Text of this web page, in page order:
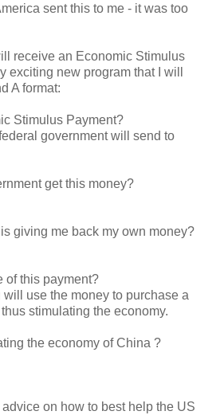
sent this to me - it was too
receive an Economic Stimulus
exciting new program that I will
A format:
Stimulus Payment?
government will send to
get this money?
giving me back my own money?
of this payment?
use the money to purchase a
stimulating the economy.
the economy of China ?
on how to best help the US